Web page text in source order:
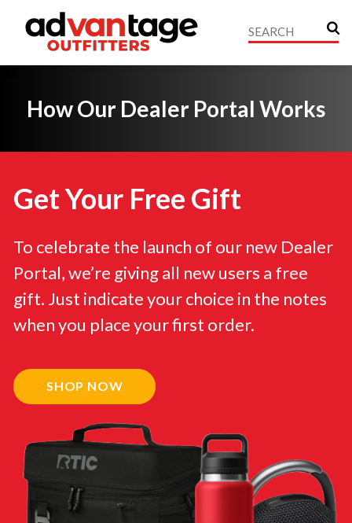
How Our Dealer Portal Works
Get Your Free Gift
To celebrate the launch of our new Dealer
Portal, we’re giving all new users a free
gift. Just indicate your choice in the notes
when you place your first order.
SHOP NOW